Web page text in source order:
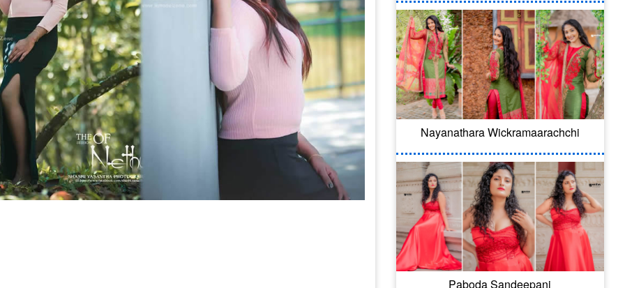
Nayanathara Wickramaarachchi
Paboda Sandeepani